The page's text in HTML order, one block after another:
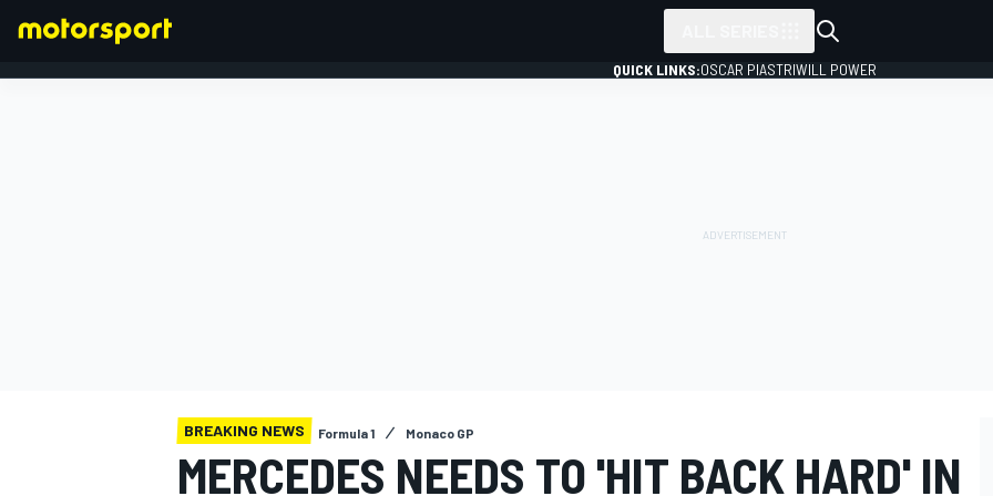
QUICK LINKS:OSCAR PIASTRIWILL POWER
BREAKING NEWS Formula 1 Monaco GP
MERCEDES NEEDS TO 'HIT BACK HARD' IN